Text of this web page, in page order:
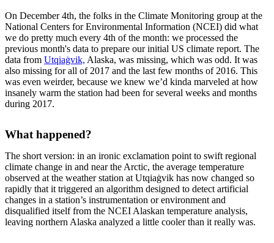
On December 4th, the folks in the Climate Monitoring group at the
National Centers for Environmental Information (NCEI) did what
we do pretty much every 4th of the month: we processed the
previous month's data to prepare our initial US climate report. The
data from Utqiaġvik, Alaska, was missing, which was odd. It was
also missing for all of 2017 and the last few months of 2016. This
was even weirder, because we knew we’d kinda marveled at how
insanely warm the station had been for several weeks and months
during 2017.
What happened?
The short version: in an ironic exclamation point to swift regional
climate change in and near the Arctic, the average temperature
observed at the weather station at Utqiaġvik has now changed so
rapidly that it triggered an algorithm designed to detect artificial
changes in a station’s instrumentation or environment and
disqualified itself from the NCEI Alaskan temperature analysis,
leaving northern Alaska analyzed a little cooler than it really was.